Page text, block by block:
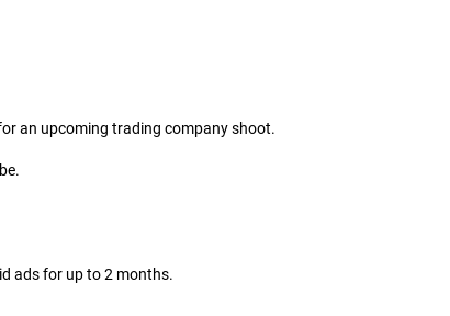
an upcoming trading company shoot.
ads for up to 2 months.
MMG Support
Online